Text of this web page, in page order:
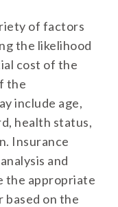
of factors
the likelihood
cost of the
the
include age,
health status,
Insurance
and
the appropriate
based on the